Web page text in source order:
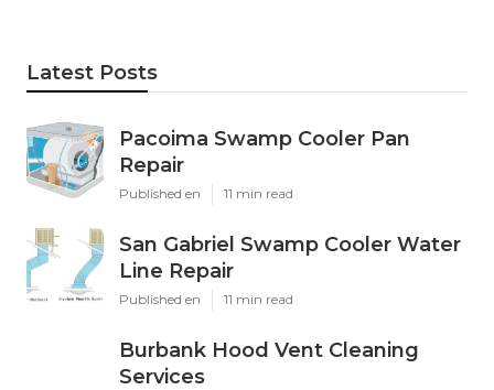
Latest Posts
Pacoima Swamp Cooler Pan
Repair
Published en 11 min read
San Gabriel Swamp Cooler Water
Line Repair
Published en 11 min read
Burbank Hood Vent Cleaning
Services